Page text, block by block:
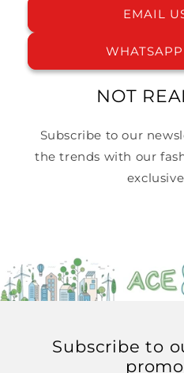
EMAIL
NOT
Subscribe to our
the trends with our
Subscribe to